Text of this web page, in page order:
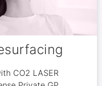
CO2 LASER